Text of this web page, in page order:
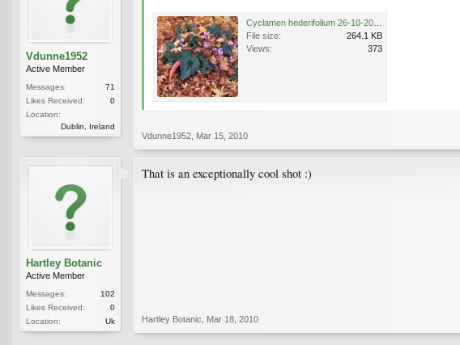
Vdunne1952
Active Member
Messages:
71
Likes Received:
0
Location:
Dublin, Ireland
File size:
264.1 KB
Views:
373
Vdunne1952 Mar 15, 2010
Hartley Botanic
Active Member
Messages:
102
Likes Received:
0
Location:
Uk
That is an exceptionally cool shot :)
Hartley Botanic Mar 18, 2010